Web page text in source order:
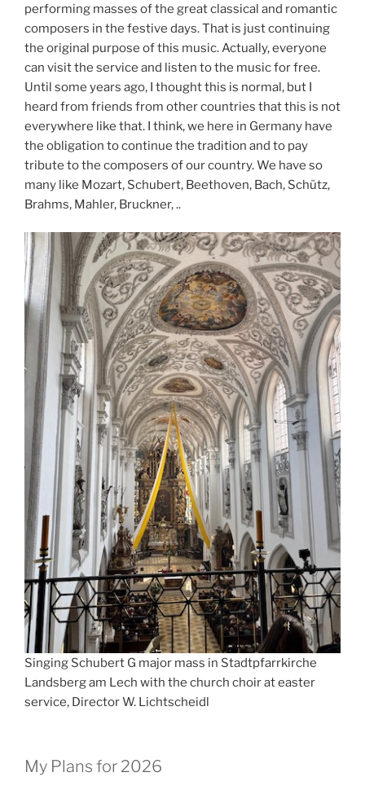
performing masses of the great classical and romantic
composers in the festive days. That is just continuing
the original purpose of this music. Actually, everyone
can visit the service and listen to the music for free.
Until some years ago, I thought this is normal, but I
heard from friends from other countries that this is not
everywhere like that. I think, we here in Germany have
the obligation to continue the tradition and to pay
tribute to the composers of our country. We have so
many like Mozart, Schubert, Beethoven, Bach, Schütz,
Brahms, Mahler, Bruckner, ..
Singing Schubert G major mass in Stadtpfarrkirche
Landsberg am Lech with the church choir at easter
service, Director W. Lichtscheidl
My Plans for 2026